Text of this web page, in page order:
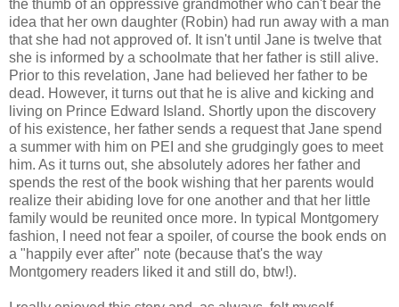
the thumb of an oppressive grandmother who can't bear the
idea that her own daughter (Robin) had run away with a man
that she had not approved of. It isn't until Jane is twelve that
she is informed by a schoolmate that her father is still alive.
Prior to this revelation, Jane had believed her father to be
dead. However, it turns out that he is alive and kicking and
living on Prince Edward Island. Shortly upon the discovery
of his existence, her father sends a request that Jane spend
a summer with him on PEI and she grudgingly goes to meet
him. As it turns out, she absolutely adores her father and
spends the rest of the book wishing that her parents would
realize their abiding love for one another and that her little
family would be reunited once more. In typical Montgomery
fashion, I need not fear a spoiler, of course the book ends on
a "happily ever after" note (because that's the way
Montgomery readers liked it and still do, btw!).